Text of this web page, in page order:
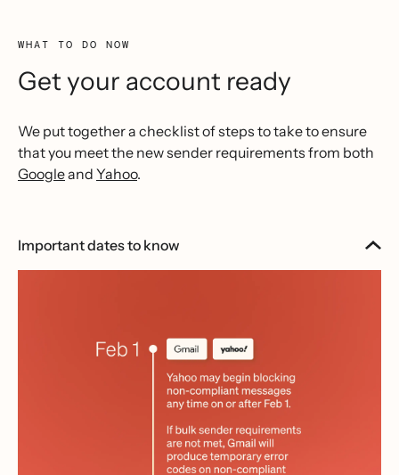
WHAT TO DO NOW
Get your account ready
We put together a checklist of steps to take to ensure
that you meet the new sender requirements from both
Googleand Yahoo.
Important dates to know